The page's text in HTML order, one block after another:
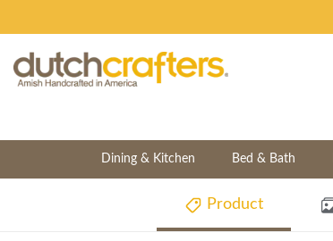
Dining & Kitchen Bed & Bath
Product